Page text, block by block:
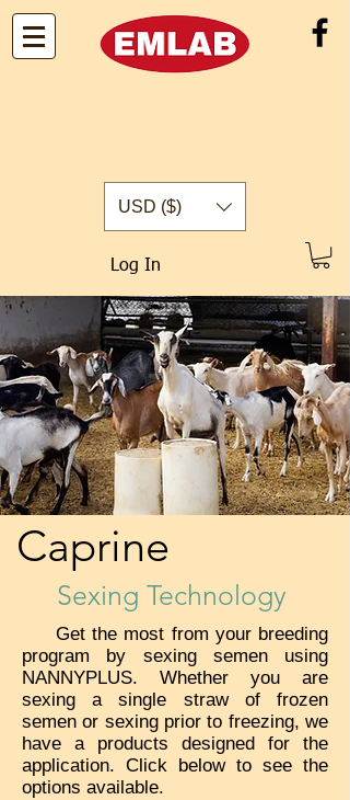
USD ($)
Log In
Caprine
Sexing Technology
Get the most from your breeding
program by sexing semen using
NANNYPLUS. Whether you are
sexing a single straw of frozen
semen or sexing prior to freezing, we
have a products designed for the
application. Click below to see the
options available.